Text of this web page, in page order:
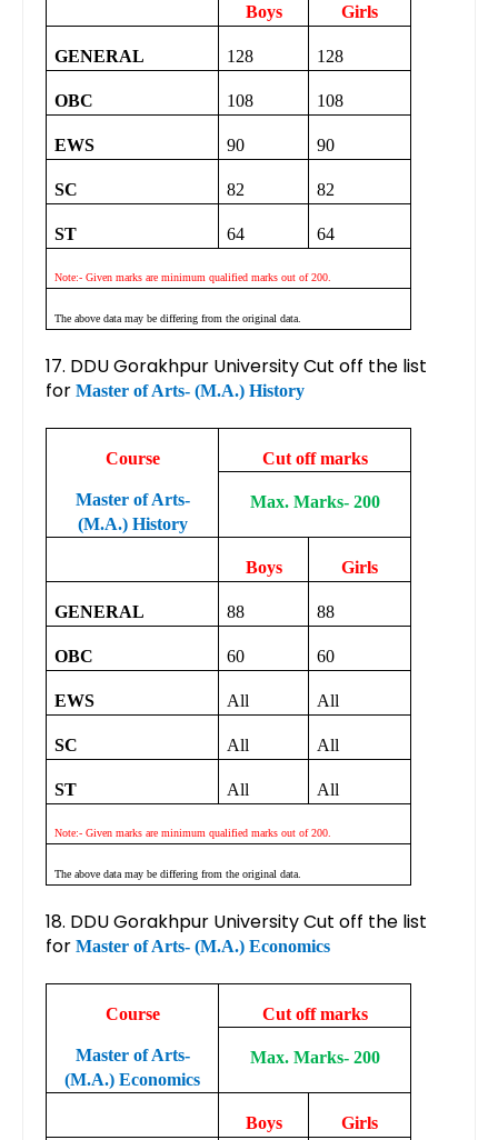
Boys Girls
GENERAL 128 128
OBC 108 108
EWS 90 90
SC 82 82
ST 64 64
Note:- Given marks are minimum qualified marks out of 200.
The above data may be differing from the original data.
17. DDU Gorakhpur University Cut off the list
for Master of Arts- (M.A.) History
Course
Master of Arts-
(M.A.) History
Cut off marks
Max. Marks- 200
Boys Girls
GENERAL 88 88
OBC 60 60
EWS All All
SC All All
ST All All
Note:- Given marks are minimum qualified marks out of 200.
The above data may be differing from the original data.
18. DDU Gorakhpur University Cut off the list
for Master of Arts- (M.A.) Economics
Course
Master of Arts-
(M.A.) Economics
Cut off marks
Max. Marks- 200
Boys Girls